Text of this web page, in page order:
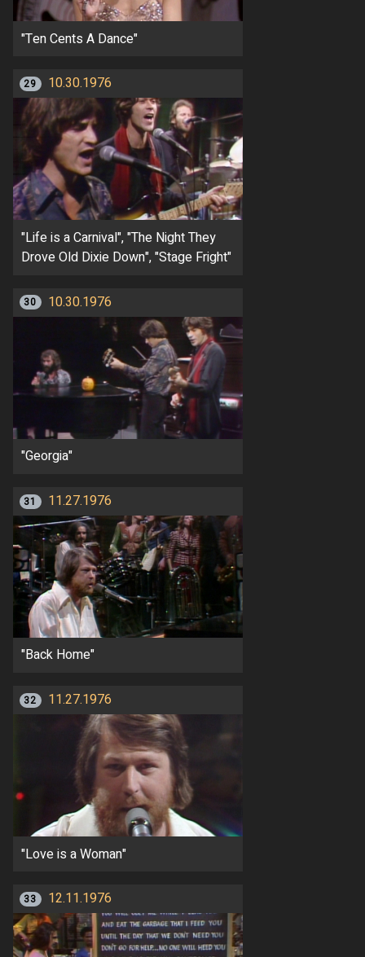
"Ten Cents A Dance"
29 10.30.1976
"Life is a Carnival", "The Night They
Drove Old Dixie Down", "Stage Fright"
30 10.30.1976
"Georgia"
31 11.27.1976
"Back Home"
32 11.27.1976
"Love is a Woman"
33 12.11.1976